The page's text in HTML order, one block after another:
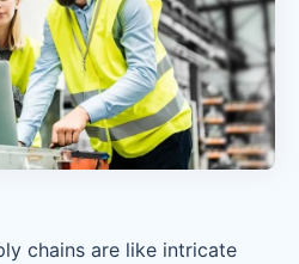
chains are like intricate